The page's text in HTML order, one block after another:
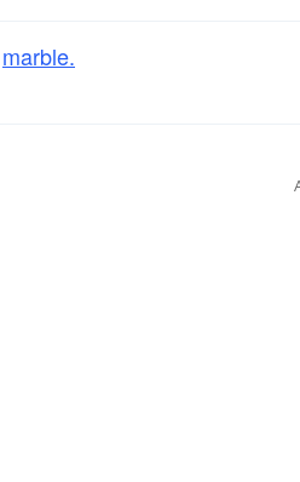
marble.